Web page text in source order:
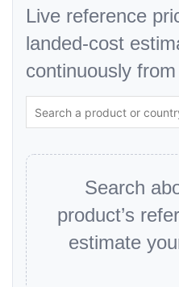
Live reference
landed-cost
continuously
Search
product’s
estimate